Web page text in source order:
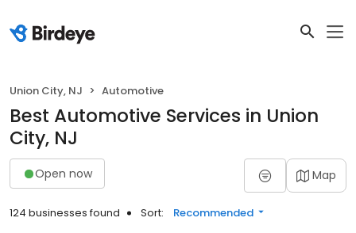
Union City, NJ Automotive
Best Automotive Services in Union
City, NJ
Open now Map
124 businesses found Sort: Recommended